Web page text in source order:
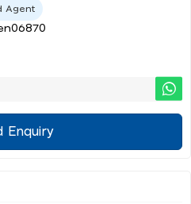
Agent
Enquiry